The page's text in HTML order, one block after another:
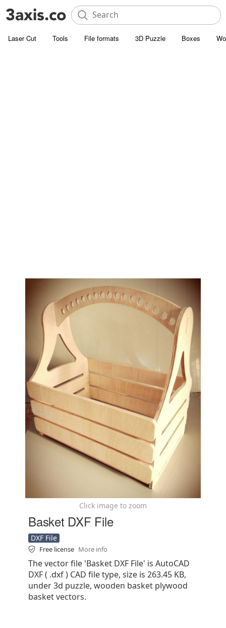
Laser Cut Tools File formats 3D Puzzle Boxes
Click image to zoom
Basket DXF File
DXF File
Free license More info
The vector file 'Basket DXF File' is AutoCAD
DXF ( .dxf ) CAD file type, size is 263.45 KB,
under 3d puzzle, wooden basket plywood
basket vectors.